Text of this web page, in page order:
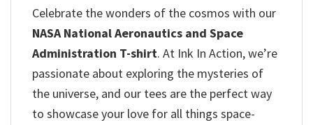
Celebrate the wonders of the cosmos with our
NASA National Aeronautics and Space
Administration T-shirt. At Ink In Action, we’re
passionate about exploring the mysteries of
the universe, and our tees are the perfect way
to showcase your love for all things space-